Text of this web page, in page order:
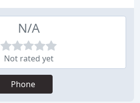
N/A
Not rated yet
Phone